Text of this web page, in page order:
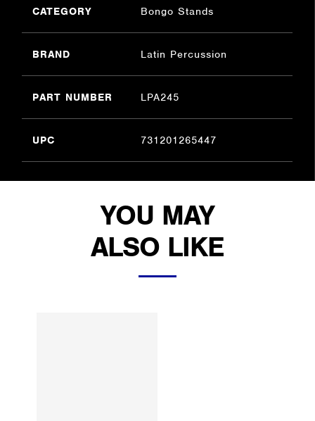
CATEGORY Bongo Stands
BRAND Latin Percussion
PART NUMBER LPA245
UPC 731201265447
YOU MAY
ALSO LIKE